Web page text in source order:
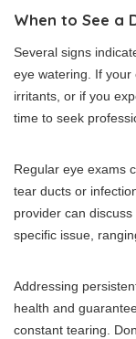
When to See a
Several signs
eye watering. If your
irritants, or if you
time to seek
Regular eye exams
tear ducts or
provider can
specific issue,
Addressing
health and
constant tearing.